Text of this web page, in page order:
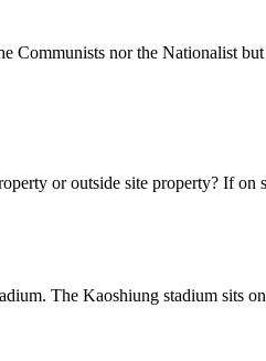
Communists nor the Nationalist
or outside site property? If
The Kaoshiung stadium sits